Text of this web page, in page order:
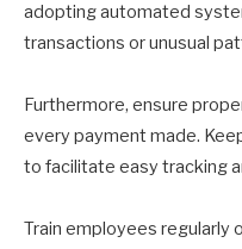
adopting automated
transactions or unusual
Furthermore, ensure
every payment made.
to facilitate easy tracking
Train employees regularly